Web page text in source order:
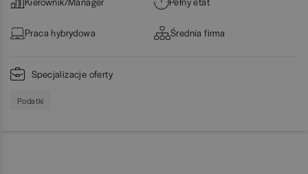
Praca hybrydowa Średnia firma
Specjalizacje oferty
Podatki